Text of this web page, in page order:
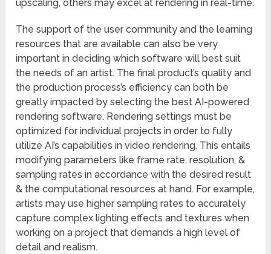
upscaling, others may excel at rendering in real-time.
The support of the user community and the learning
resources that are available can also be very
important in deciding which software will best suit
the needs of an artist. The final product’s quality and
the production process’s efficiency can both be
greatly impacted by selecting the best AI-powered
rendering software. Rendering settings must be
optimized for individual projects in order to fully
utilize AI’s capabilities in video rendering. This entails
modifying parameters like frame rate, resolution, &
sampling rates in accordance with the desired result
& the computational resources at hand. For example,
artists may use higher sampling rates to accurately
capture complex lighting effects and textures when
working on a project that demands a high level of
detail and realism.